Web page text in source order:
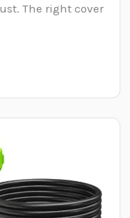
The right cover